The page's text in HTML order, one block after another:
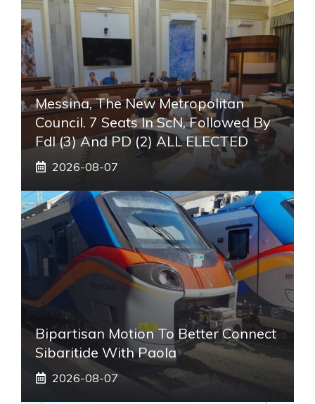
Messina, The New Metropolitan
Council. 7 Seats In ScN, Followed By
FdI (3) And PD (2) ALL ELECTED
2026-08-07
Bipartisan Motion To Better Connect
Sibaritide With Paola
2026-08-07